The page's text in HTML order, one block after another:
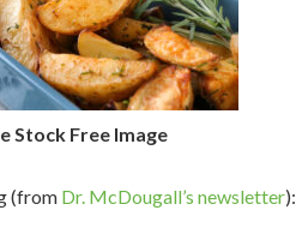
Stock Free Image
(from Dr. McDougall’s newsletter):